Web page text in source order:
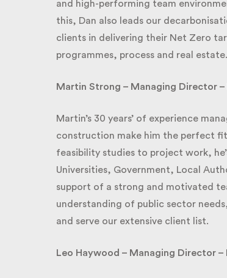
and high-performing team
this, Dan also leads our
clients in delivering their Net Zero
programmes, process and real estate.
Martin Strong – Managing Director –
Martin’s 30 years’ of experience
construction make him the perfect fit
feasibility studies to project work,
Universities, Government, Local
support of a strong and motivated
understanding of public sector
and serve our extensive client list.
Leo Haywood – Managing Director –